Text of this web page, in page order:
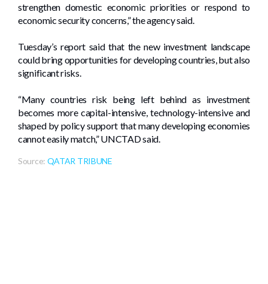
strengthen domestic economic priorities or respond to
economic security concerns,” the agency said.
Tuesday’s report said that the new investment landscape
could bring opportunities for developing countries, but also
significant risks.
“Many countries risk being left behind as investment
becomes more capital-intensive, technology-intensive and
shaped by policy support that many developing economies
cannot easily match,” UNCTAD said.
Source: QATAR TRIBUNE